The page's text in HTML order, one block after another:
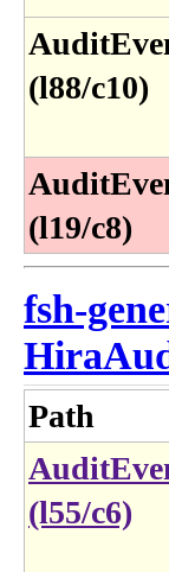
(l88/c10)
(l19/c8)
fsh-
Path
(l55/c6)